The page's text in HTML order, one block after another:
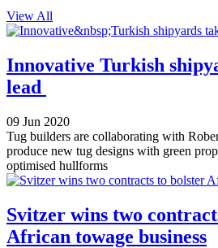
View All
Innovative Turkish
lead
09 Jun 2020
Tug builders are collaborating with
produce new tug designs with green
optimised hullforms
Svitzer wins two
African towage business